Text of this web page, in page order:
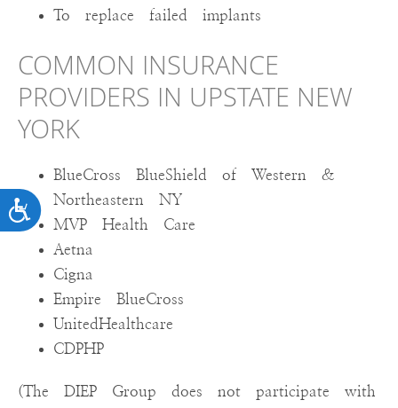
ACCESSIBILITY
To replace failed implants
COMMON INSURANCE
PROVIDERS IN UPSTATE NEW
YORK
BlueCross BlueShield of Western &
Northeastern NY
MVP Health Care
Aetna
Cigna
Empire BlueCross
UnitedHealthcare
CDPHP
(The DIEP Group does not participate with